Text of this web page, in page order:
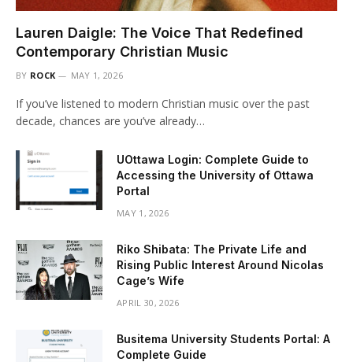
Lauren Daigle: The Voice That Redefined
Contemporary Christian Music
BY ROCK MAY 1, 2026
If you’ve listened to modern Christian music over the past
decade, chances are you’ve already…
UOttawa Login: Complete Guide to
Accessing the University of Ottawa
Portal
MAY 1, 2026
Riko Shibata: The Private Life and
Rising Public Interest Around Nicolas
Cage’s Wife
APRIL 30, 2026
Busitema University Students Portal: A
Complete Guide